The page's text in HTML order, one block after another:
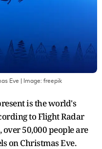
Eve | Image: freepik
is the world's
to Flight Radar
50,000 people are
on Christmas Eve.